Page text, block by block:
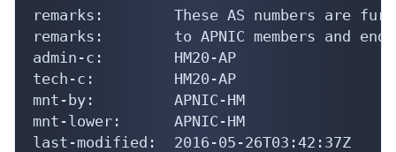
remarks:        These AS numbers are
remarks:        to APNIC members and
admin-c:        HM20-AP
tech-c:         HM20-AP
mnt-by:         APNIC-HM
mnt-lower:      APNIC-HM
last-modified:  2016-05-26T03:42:37Z